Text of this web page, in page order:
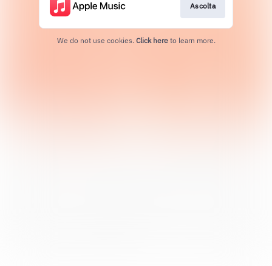
Ascolta
We do not use cookies. Click here to learn more.